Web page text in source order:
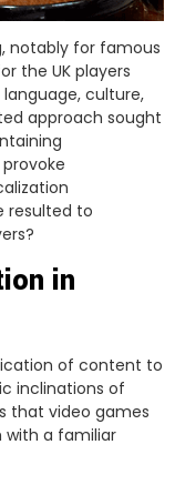
notably for famous
the UK players
culture,
approach sought
resulted to
in
of content to
inclinations of
that video games
with a familiar